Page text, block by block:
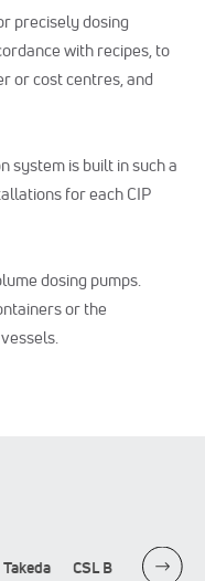
precisely dosing
with recipes, to
or cost centres, and
system is built in such a
for each CIP
dosing pumps.
or the
Takeda CSL Behring